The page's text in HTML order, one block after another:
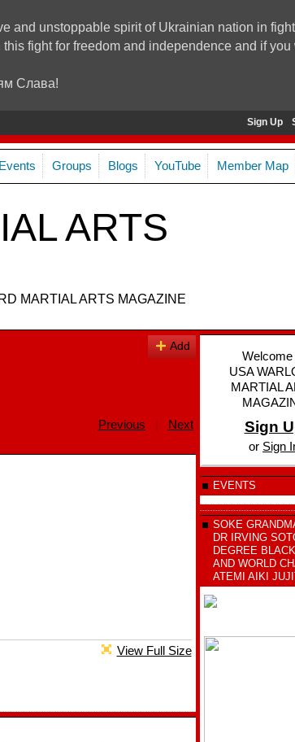
and unstoppable spirit of Ukrainian nation in
fight for freedom and independence and if
Слава!
Sign Up
ARTS
MARTIAL ARTS MAGAZINE
Events Groups Blogs YouTube Member Map
Add
Previous | Next
View Full Size
Welcome
USA
MARTIAL
Sign
or Sign
EVENTS
SOKE
DR IRVING
DEGREE
AND WORLD
ATEMI AIKI